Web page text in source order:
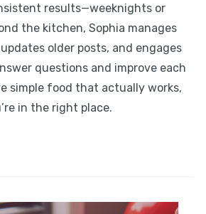
results—weeknights or
the kitchen, Sophia manages
older posts, and engages
questions and improve each
simple food that actually works,
in the right place.